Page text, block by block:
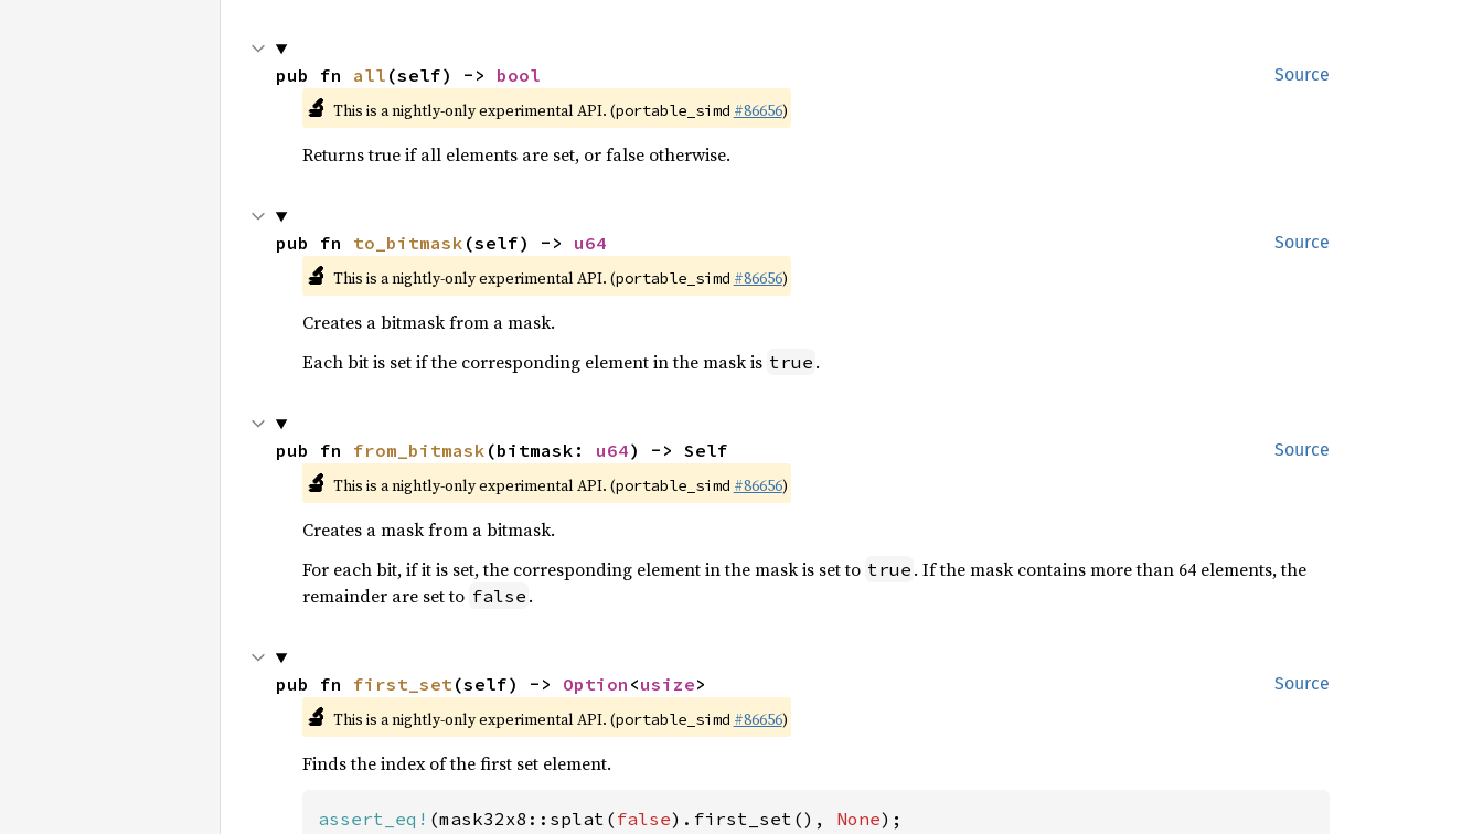
Source
pub fn all (self) -> bool
🔬 This is a nightly-only experimental API. (portable_simd #86656)
Returns true if all elements are set, or false otherwise.
Source
pub fn to_bitmask (self) -> u64
🔬 This is a nightly-only experimental API. (portable_simd #86656)
Creates a bitmask from a mask.
Each bit is set if the corresponding element in the mask is true .
Source
pub fn from_bitmask (bitmask: u64) -> Self
🔬 This is a nightly-only experimental API. (portable_simd #86656)
Creates a mask from a bitmask.
For each bit, if it is set, the corresponding element in the mask is set to true . If the mask contains more than 64 elements, the
remainder are set to false .
Source
pub fn first_set(self) -> Option <usize>
🔬 This is a nightly-only experimental API. (portable_simd #86656)
Finds the index of the first set element.
assert_eq! (mask32x8::splat( false).first_set(), None